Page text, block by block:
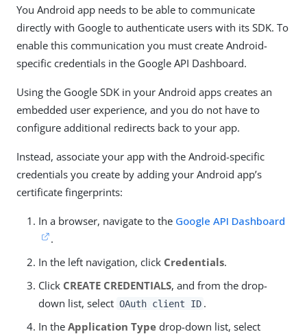
You Android app needs to be able to communicate
directly with Google to authenticate users with its SDK. To
enable this communication you must create Android-
specific credentials in the Google API Dashboard.
Using the Google SDK in your Android apps creates an
embedded user experience, and you do not have to
configure additional redirects back to your app.
Instead, associate your app with the Android-specific
credentials you create by adding your Android app’s
certificate fingerprints:
In a browser, navigate to the Google API Dashboard
.
In the left navigation, click Credentials.
Click CREATE CREDENTIALS, and from the drop-
down list, select OAuth client ID .
In the Application Type drop-down list, select